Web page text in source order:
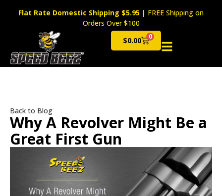
Flat Rate Domestic Shipping $5.95 | FREE Shipping on
Orders Over $100
$0.00 0
Cart
Back to Blog
Why A Revolver Might Be a
Great First Gun